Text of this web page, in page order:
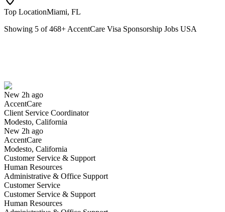
Top LocationMiami, FL
Showing 5 of468+ AccentCare Visa Sponsorship Jobs USA
New 2h ago
AccentCare
Client Service Coordinator
Modesto, California
New 2h ago
AccentCare
Modesto, California
Customer Service & Support
Human Resources
Administrative & Office Support
Customer Service
Customer Service & Support
Human Resources
Have you applied for this role?
Yes I applied
Hospice Intake Coordinator